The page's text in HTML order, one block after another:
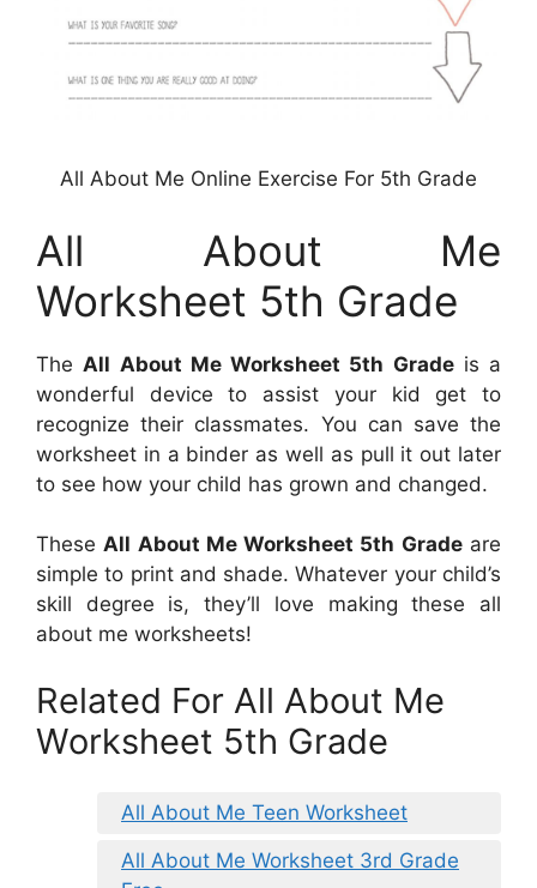
All About Me Online Exercise For 5th Grade
All About Me
Worksheet 5th Grade
The All About Me Worksheet 5th Gradeis a
wonderful device to assist your kid get to
recognize their classmates. You can save the
worksheet in a binder as well as pull it out later
to see how your child has grown and changed.
TheseAll About Me Worksheet 5th Gradeare
simple to print and shade. Whatever your child’s
skill degree is, they’ll love making these all
about me worksheets!
Related For All About Me
Worksheet 5th Grade
All About Me Teen Worksheet
All About Me Worksheet 3rd Grade